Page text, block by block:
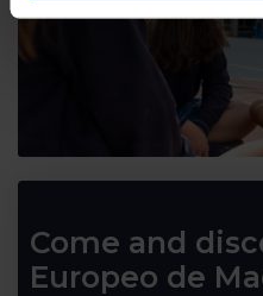
Come and
Europeo de